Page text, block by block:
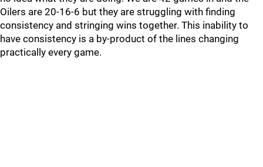
Oilers are 20-16-6 but they are struggling with finding
consistency and stringing wins together. This inability to
have consistency is a by-product of the lines changing
practically every game.